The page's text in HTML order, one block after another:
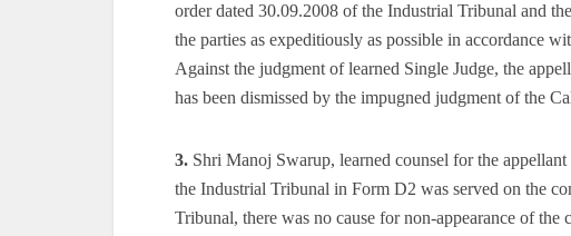
order dated 30.09.2008 of the Industrial Tribunal and
the parties as expeditiously as possible in accordance
Against the judgment of learned Single Judge, the
has been dismissed by the impugned judgment of the
3. Shri Manoj Swarup, learned counsel for the
the Industrial Tribunal in Form D2 was served on the
Tribunal, there was no cause for non-appearance of